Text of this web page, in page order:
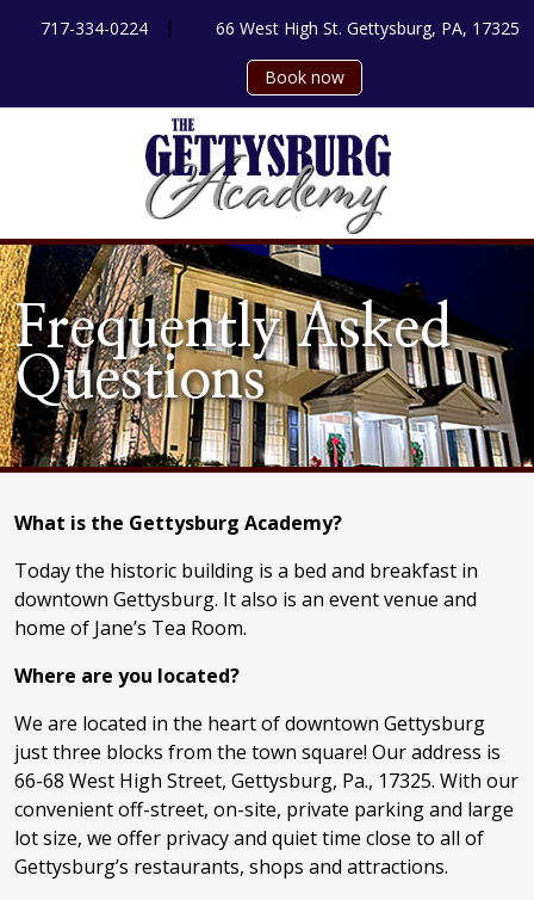
717-334-0224 | 66 West High St. Gettysburg, PA, 17325
Book now
Frequently Asked
Questions
What is the Gettysburg Academy?
Today the historic building is a bed and breakfast in
downtown Gettysburg. It also is an event venue and
home of Jane’s Tea Room.
Where are you located?
We are located in the heart of downtown Gettysburg
just three blocks from the town square! Our address is
66-68 West High Street, Gettysburg, Pa., 17325. With our
convenient off-street, on-site, private parking and large
lot size, we offer privacy and quiet time close to all of
Gettysburg’s restaurants, shops and attractions.